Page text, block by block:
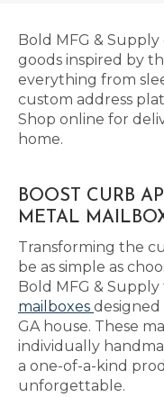
Bold MFG &
goods inspired by
everything from
custom address
Shop online for
home.
BOOST CURB
METAL
Transforming the
be as simple as
Bold MFG &
mailboxes
GA house. These
individually
a one-of-a-kind
unforgettable.